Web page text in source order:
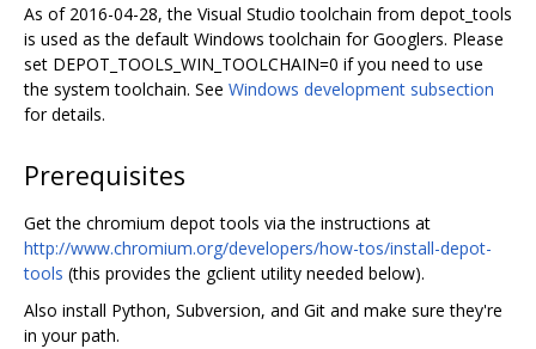
As of 2016-04-28, the Visual Studio toolchain from depot_tools
is used as the default Windows toolchain for Googlers. Please
set DEPOT_TOOLS_WIN_TOOLCHAIN=0 if you need to use
the system toolchain. See Windows development subsection
for details.
Prerequisites
Get the chromium depot tools via the instructions at
http://www.chromium.org/developers/how-tos/install-depot-
tools (this provides the gclient utility needed below).
Also install Python, Subversion, and Git and make sure they're
in your path.